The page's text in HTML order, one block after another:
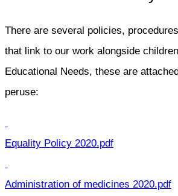
There are several policies,
that link to our work alongside
Educational Needs, these are
peruse:
Equality Policy 2020.pdf
Administration of medicines 2020.pdf